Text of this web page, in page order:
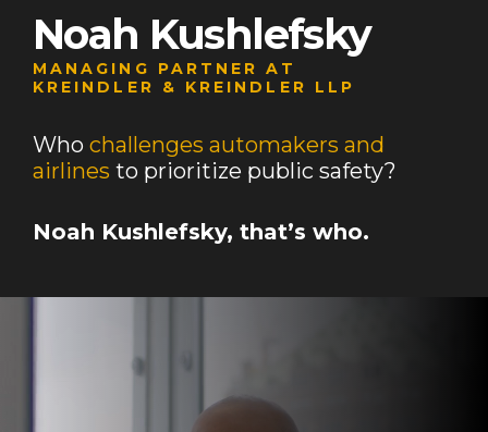
Noah Kushlefsky
MANAGING PARTNER AT
KREINDLER & KREINDLER LLP
Who challenges automakers and
airlines to prioritize public safety?
Noah Kushlefsky, that’s who.